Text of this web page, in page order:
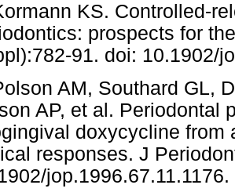
KS. Controlled-
prospects for
91. doi: 10.1902/
AM, Southard GL,
AP, et al. Periodontal
doxycycline from
responses. J
jop.1996.67.11.1176.